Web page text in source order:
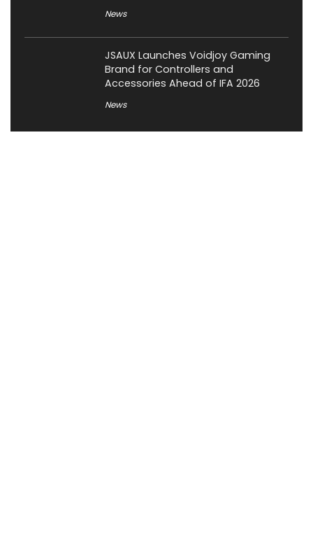
News
JSAUX Launches Voidjoy Gaming
Brand for Controllers and
Accessories Ahead of IFA 2026
News